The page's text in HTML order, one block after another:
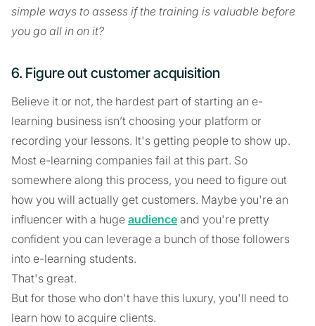
simple ways to assess if the training is valuable before
you go all in on it?
6. Figure out customer acquisition
Believe it or not, the hardest part of starting an e-
learning business isn’t choosing your platform or
recording your lessons. It's getting people to show up.
Most e-learning companies fail at this part. So
somewhere along this process, you need to figure out
how you will actually get customers. Maybe you're an
influencer with a huge audience and you're pretty
confident you can leverage a bunch of those followers
into e-learning students.
That's great.
But for those who don't have this luxury, you'll need to
learn how to acquire clients.